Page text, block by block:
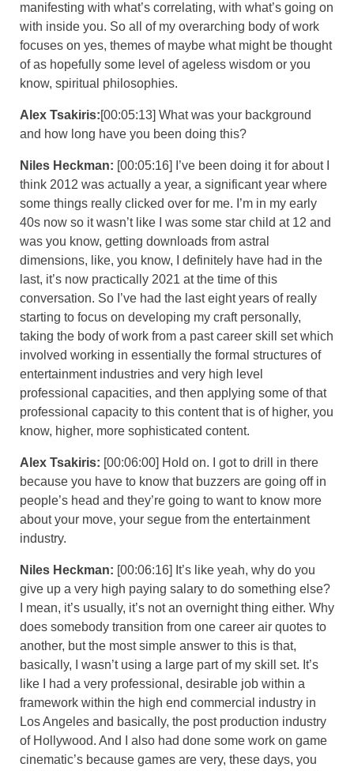
manifesting with what’s correlating, with what’s going on
with inside you. So all of my overarching body of work
focuses on yes, themes of maybe what might be thought
of as hopefully some level of ageless wisdom or you
know, spiritual philosophies.
Alex Tsakiris:[00:05:13] What was your background
and how long have you been doing this?
Niles Heckman: [00:05:16] I’ve been doing it for about I
think 2012 was actually a year, a significant year where
some things really clicked over for me. I’m in my early
40s now so it wasn’t like I was some star child at 12 and
was you know, getting downloads from astral
dimensions, like, you know, I definitely have had in the
last, it’s now practically 2021 at the time of this
conversation. So I’ve had the last eight years of really
starting to focus on developing my craft personally,
taking the body of work from a past career skill set which
involved working in essentially the formal structures of
entertainment industries and very high level
professional capacities, and then applying some of that
professional capacity to this content that is of higher, you
know, higher, more sophisticated content.
Alex Tsakiris: [00:06:00] Hold on. I got to drill in there
because you have to know that buzzers are going off in
people’s head and they’re going to want to know more
about your move, your segue from the entertainment
industry.
Niles Heckman: [00:06:16] It’s like yeah, why do you
give up a very high paying salary to do something else?
I mean, it’s usually, it’s not an overnight thing either. Why
does somebody transition from one career air quotes to
another, but the most simple answer to this is that,
basically, I wasn’t using a large part of my skill set. It’s
like I had a very professional, desirable job within a
framework within the high end commercial industry in
Los Angeles and basically, the post production industry
of Hollywood. And I also had done some work on game
cinematic’s because games are very, these days, you